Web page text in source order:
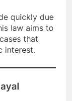
quickly due
law aims to
that
interest.